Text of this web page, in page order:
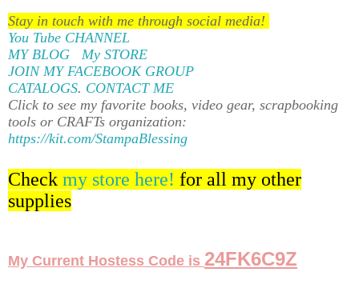
Stay in touch with me through social media!
You Tube CHANNEL
MY BLOG
My STORE
JOIN MY FACEBOOK GROUP
CATALOGS. CONTACT ME
Click to see my favorite books, video gear, scrapbooking
tools or CRAFTs organization:
https://kit.com/StampaBlessing
Check my store here! for all my other
supplies
My Current Hostess Code is 24FK6C9Z